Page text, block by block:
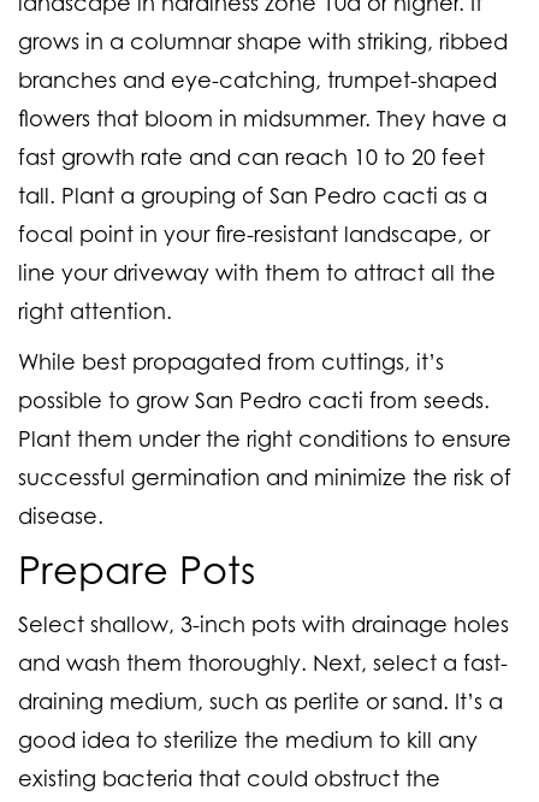
grows in a columnar shape with striking, ribbed
branches and eye-catching, trumpet-shaped
flowers that bloom in midsummer. They have a
fast growth rate and can reach 10 to 20 feet
tall. Plant a grouping of San Pedro cacti as a
focal point in your fire-resistant landscape, or
line your driveway with them to attract all the
right attention.
While best propagated from cuttings, it’s
possible to grow San Pedro cacti from seeds.
Plant them under the right conditions to ensure
successful germination and minimize the risk of
disease.
Prepare Pots
Select shallow, 3-inch pots with drainage holes
and wash them thoroughly. Next, select a fast-
draining medium, such as perlite or sand. It’s a
good idea to sterilize the medium to kill any
existing bacteria that could obstruct the